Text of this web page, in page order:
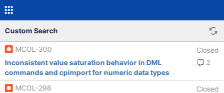
Custom Search
MCOL-300 Closed
2
Inconsistent value saturation behavior in DML
commands and cpimport for numeric data types
MCOL-298
Closed